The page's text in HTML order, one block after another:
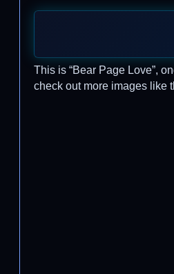
This is “Bear Page Love”,
check out more images like